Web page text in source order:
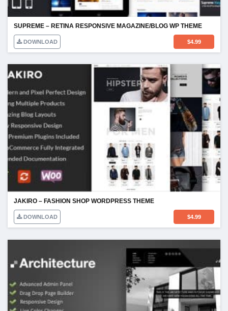
SUPREME – RETINA RESPONSIVE MAGAZINE/BLOG WP THEME
DOWNLOAD $4.99
JAKIRO – FASHION SHOP WORDPRESS THEME
DOWNLOAD $4.99